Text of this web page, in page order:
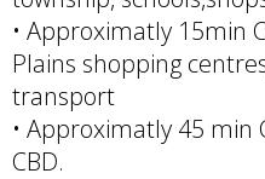
• Approximatly 15min
Plains shopping
transport
• Approximatly 45
CBD.